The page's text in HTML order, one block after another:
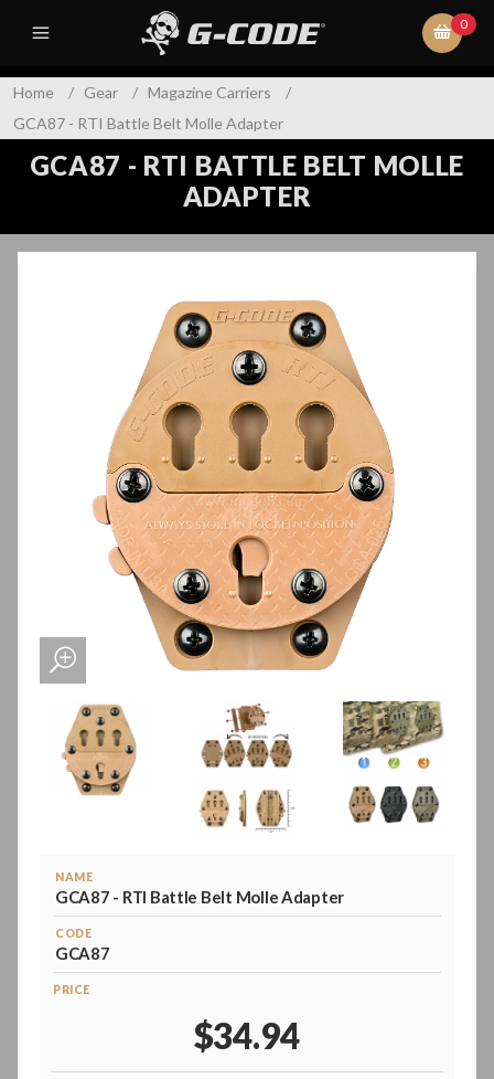
0
Home / Gear / Magazine Carriers
/
GCA87 - RTI Battle Belt Molle Adapter
GCA87 - RTI BATTLE BELT MOLLE
ADAPTER
NAME
GCA87 - RTI Battle Belt Molle Adapter
CODE
GCA87
PRICE
$34.94